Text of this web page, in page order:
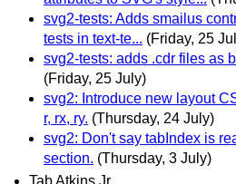
svg2-tests: Adds smailus
tests in text-te... (Friday, 25
svg2-tests: adds .cdr files as
(Friday, 25 July)
svg2: Introduce new layout
r, rx, ry. (Thursday, 24 July)
svg2: Don't say tabIndex is
section. (Thursday, 3 July)
Tab Atkins Jr.